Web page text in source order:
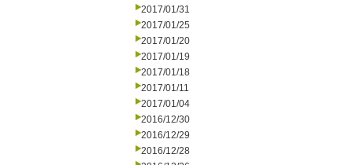
2017/01/31
2017/01/25
2017/01/20
2017/01/19
2017/01/18
2017/01/11
2017/01/04
2016/12/30
2016/12/29
2016/12/28